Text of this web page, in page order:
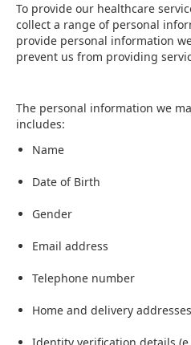
To provide our healthcare
collect a range of personal
provide personal information
prevent us from providing
The personal information we
includes:
Name
Date of Birth
Gender
Email address
Telephone number
Home and delivery